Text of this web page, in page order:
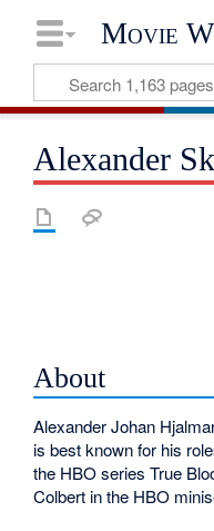
Movie
Alexander
About
Alexander Johan
is best known for his
the HBO series True
Colbert in the HBO